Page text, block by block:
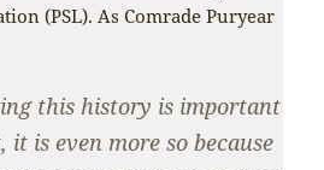
(PSL). As Comrade Puryear
this history is important
is even more so because